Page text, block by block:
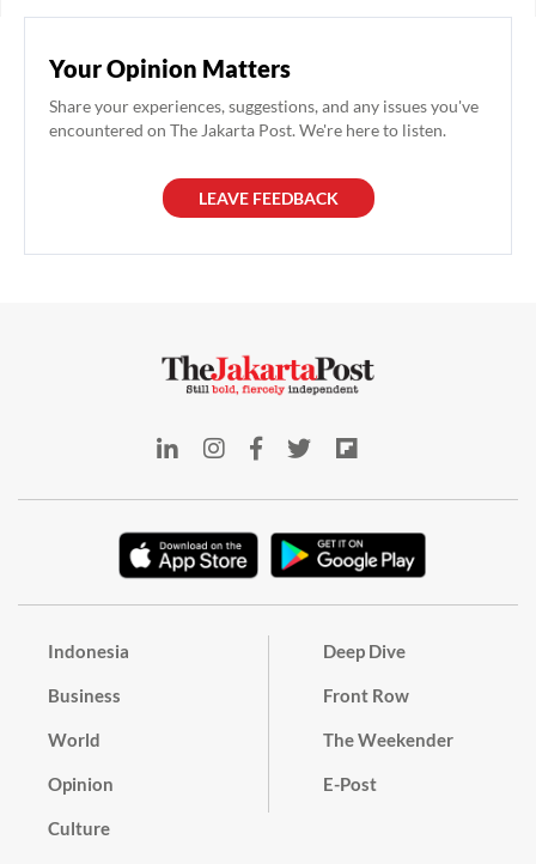
Your Opinion Matters
Share your experiences, suggestions, and any issues you've
encountered on The Jakarta Post. We're here to listen.
LEAVE FEEDBACK
Indonesia
Business
World
Opinion
Culture
Deep Dive
Front Row
The Weekender
E-Post